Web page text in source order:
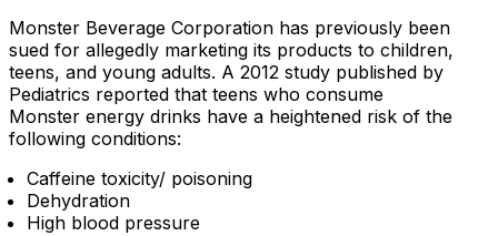
Monster Beverage Corporation has previously been
sued for allegedly marketing its products to children,
teens, and young adults. A 2012 study published by
Pediatrics reported that teens who consume
Monster energy drinks have a heightened risk of the
following conditions:
Caffeine toxicity/ poisoning
Dehydration
High blood pressure